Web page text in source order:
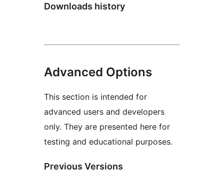
Downloads history
Advanced Options
This section is intended for
advanced users and developers
only. They are presented here for
testing and educational purposes.
Previous Versions